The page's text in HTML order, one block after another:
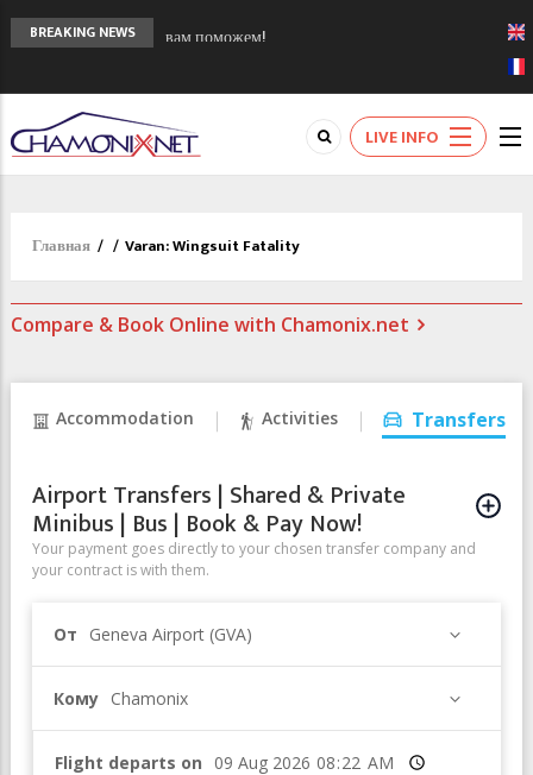
BREAKING NEWS
Сочи 2014 - 90 лет спустя олимпиады
Кол де Монте закрыт 11 января 2013
Chamonixporusski - Русское Шамони. Мы
вам поможем!
LIVE INFO
Главная / / Varan: Wingsuit Fatality
Compare & Book Online with Chamonix.net
Accommodation Activities Transfers
Airport Transfers | Shared & Private
Minibus | Bus | Book & Pay Now!
Your payment goes directly to your chosen transfer company and
your contract is with them.
От Geneva Airport (GVA)
Кому Chamonix
Flight departs on Время